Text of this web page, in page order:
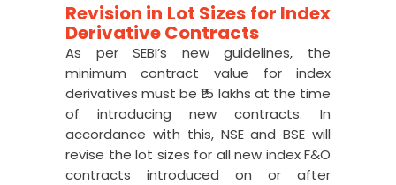
Revision in Lot Sizes for Index
Derivative Contracts
As per SEBI’s new guidelines, the
minimum contract value for index
derivatives must be ₹15 lakhs at the time
of introducing new contracts. In
accordance with this, NSE and BSE will
revise the lot sizes for all new index F&O
contracts introduced on or after